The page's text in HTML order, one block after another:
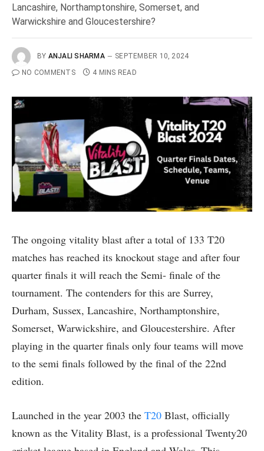
Lancashire, Northamptonshire, Somerset, and
Warwickshire and Gloucestershire?
BY ANJALI SHARMA
SEPTEMBER 10, 2024
NO COMMENTS
4 MINS READ
The ongoing vitality blast after a total of 133 T20
matches has reached its knockout stage and after four
quarter finals it will reach the Semi- finale of the
tournament. The contenders for this are Surrey,
Durham, Sussex, Lancashire, Northamptonshire,
Somerset, Warwickshire, and Gloucestershire. After
playing in the quarter finals only four teams will move
to the semi finals followed by the final of the 22nd
edition.
Launched in the year 2003 the T20 Blast, officially
known as the Vitality Blast, is a professional Twenty20